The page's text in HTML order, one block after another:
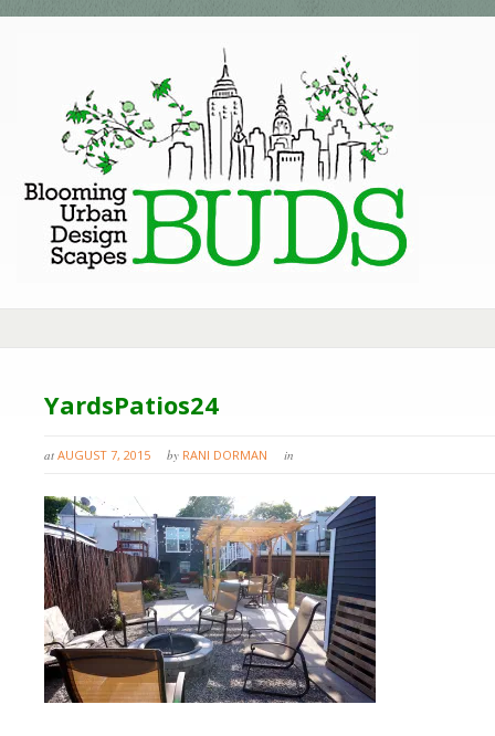
YardsPatios24
at AUGUST 7, 2015 by RANI DORMAN in